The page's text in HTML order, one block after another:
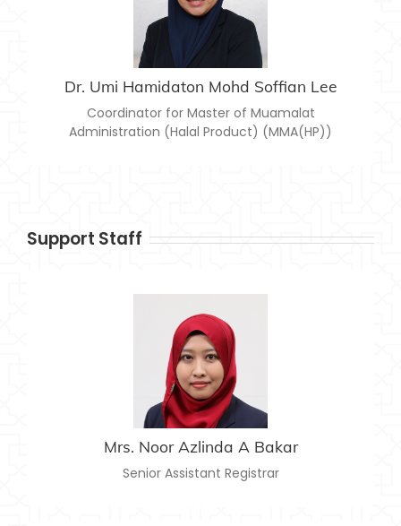
Dr. Umi Hamidaton Mohd Soffian Lee
Coordinator for Master of Muamalat
Administration (Halal Product) (MMA(HP))
DR. UMI HAMIDATON MOHD SOFFIAN LEE
umihamidaton@usim.edu.my
Support Staff
Mrs. Noor Azlinda A Bakar
Senior Assistant Registrar
MRS. NOOR AZLINDA A BAKAR
noor.azlinda@usim.edu.my
Telephone:
06-7988402